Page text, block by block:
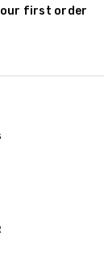
first order